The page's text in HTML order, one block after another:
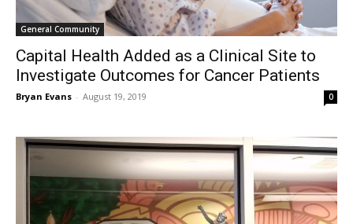
General Community
Capital Health Added as a Clinical Site to
Investigate Outcomes for Cancer Patients
Bryan Evans - August 19, 2019 0